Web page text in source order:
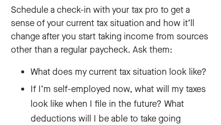
Schedule a check-in with your tax pro to get a
sense of your current tax situation and how it’ll
change after you start taking income from sources
other than a regular paycheck. Ask them:
What does my current tax situation look like?
If I’m self-employed now, what will my taxes
look like when I file in the future? What
deductions will I be able to take going